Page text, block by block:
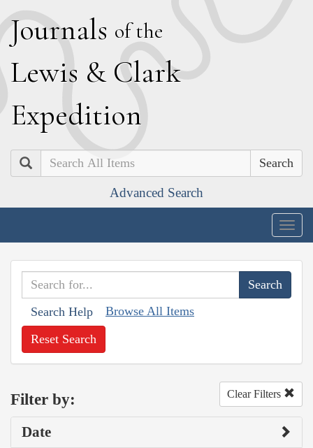
Journals of the
Lewis & Clark
Expedition
Search
Advanced Search
Search Help Browse All Items
Reset Search
Filter by: Clear Filters
Date